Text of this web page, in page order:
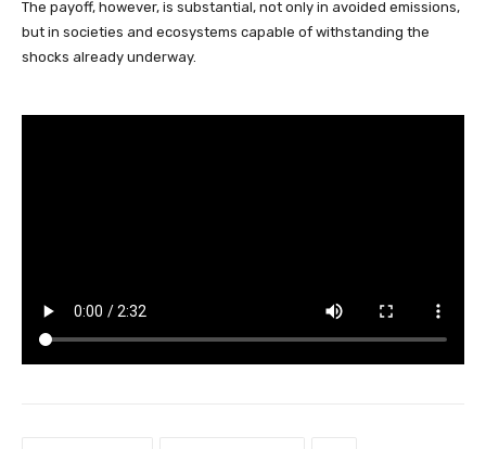
The payoff, however, is substantial, not only in avoided emissions,
but in societies and ecosystems capable of withstanding the
shocks already underway.